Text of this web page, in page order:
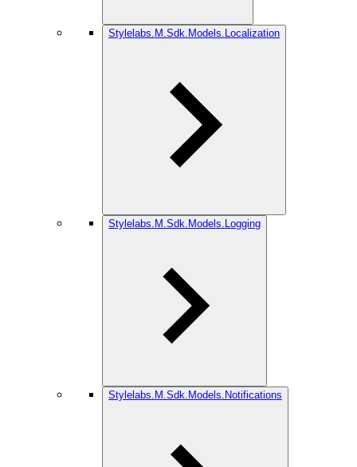
Stylelabs.M.Sdk.Models.Localization
Stylelabs.M.Sdk.Models.Logging
Stylelabs.M.Sdk.Models.Notifications